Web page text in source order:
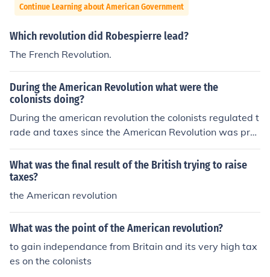
Continue Learning about American Government
Which revolution did Robespierre lead?
The French Revolution.
During the American Revolution what were the
colonists doing?
During the american revolution the colonists regulated t
rade and taxes since the American Revolution was prec
ipitated.
What was the final result of the British trying to raise
taxes?
the American revolution
What was the point of the American revolution?
to gain independance from Britain and its very high tax
es on the colonists